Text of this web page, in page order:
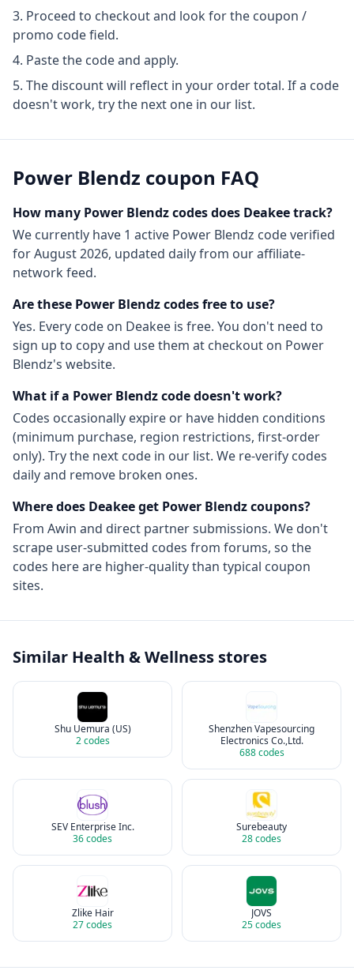
Proceed to checkout and look for the coupon /
promo code field.
Paste the code and apply.
The discount will reflect in your order total. If a code
doesn't work, try the next one in our list.
Power Blendz coupon FAQ
How many Power Blendzcodes does Deakee track?
We currently have 1 active Power Blendz codeverified
forAugust 2026, updated daily from our affiliate-
network feed.
Are these Power Blendzcodes free to use?
Yes. Every code on Deakee is free. You don't need to
sign up to copy and use them at checkout on Power
Blendz's website.
What if a Power Blendzcode doesn't work?
Codes occasionally expire or have hidden conditions
(minimum purchase, region restrictions, first-order
only). Try the next code in our list. We re-verify codes
daily and remove broken ones.
Where does Deakee get Power Blendzcoupons?
From Awin and direct partner submissions. We don't
scrape user-submitted codes from forums, so the
codes here are higher-quality than typical coupon
sites.
Similar Health & Wellness stores
Shu Uemura (US)
2codes
Shenzhen Vapesourcing
Electronics Co.,Ltd.
688codes
SEV Enterprise Inc.
36codes
Surebeauty
28codes
Zlike Hair
27codes
JOVS
25codes